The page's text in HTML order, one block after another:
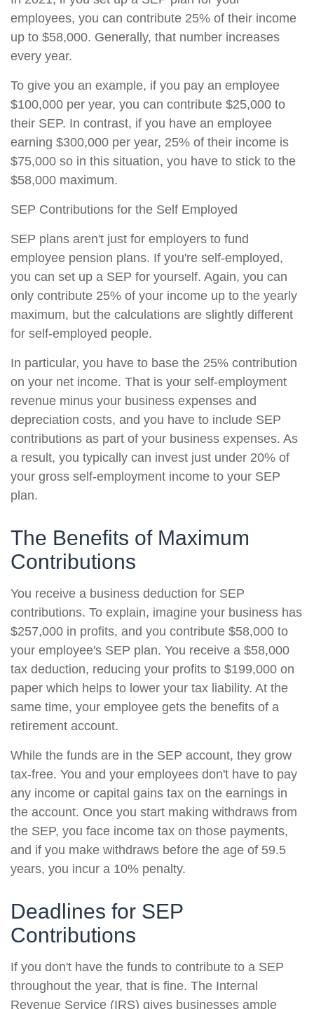
employees, you can contribute 25% of their income
up to $58,000. Generally, that number increases
every year.
To give you an example, if you pay an employee
$100,000 per year, you can contribute $25,000 to
their SEP. In contrast, if you have an employee
earning $300,000 per year, 25% of their income is
$75,000 so in this situation, you have to stick to the
$58,000 maximum.
SEP Contributions for the Self Employed
SEP plans aren't just for employers to fund
employee pension plans. If you're self-employed,
you can set up a SEP for yourself. Again, you can
only contribute 25% of your income up to the yearly
maximum, but the calculations are slightly different
for self-employed people.
In particular, you have to base the 25% contribution
on your net income. That is your self-employment
revenue minus your business expenses and
depreciation costs, and you have to include SEP
contributions as part of your business expenses. As
a result, you typically can invest just under 20% of
your gross self-employment income to your SEP
plan.
The Benefits of Maximum
Contributions
You receive a business deduction for SEP
contributions. To explain, imagine your business has
$257,000 in profits, and you contribute $58,000 to
your employee's SEP plan. You receive a $58,000
tax deduction, reducing your profits to $199,000 on
paper which helps to lower your tax liability. At the
same time, your employee gets the benefits of a
retirement account.
While the funds are in the SEP account, they grow
tax-free. You and your employees don't have to pay
any income or capital gains tax on the earnings in
the account. Once you start making withdraws from
the SEP, you face income tax on those payments,
and if you make withdraws before the age of 59.5
years, you incur a 10% penalty.
Deadlines for SEP
Contributions
If you don't have the funds to contribute to a SEP
throughout the year, that is fine. The Internal
Revenue Service (IRS) gives businesses ample